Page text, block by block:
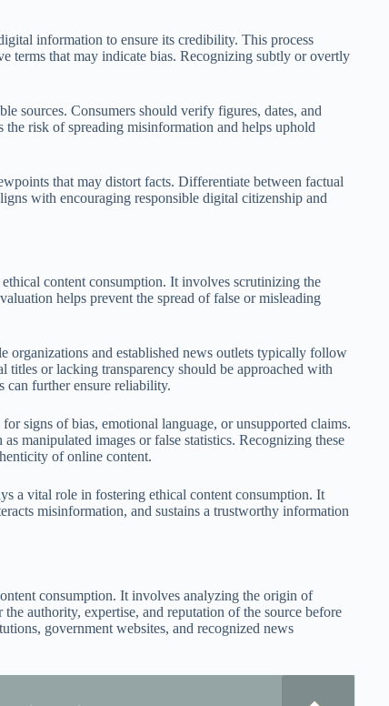
information to ensure its credibility. This process
terms that may indicate bias. Recognizing subtly or overtly
sources. Consumers should verify figures, dates, and
risk of spreading misinformation and helps uphold
that may distort facts. Differentiate between factual
with encouraging responsible digital citizenship and
content consumption. It involves scrutinizing the
helps prevent the spread of false or misleading
organizations and established news outlets typically follow
titles or lacking transparency should be approached with
can further ensure reliability.
signs of bias, emotional language, or unsupported claims.
manipulated images or false statistics. Recognizing these
of online content.
a vital role in fostering ethical content consumption. It
misinformation, and sustains a trustworthy information
consumption. It involves analyzing the origin of
authority, expertise, and reputation of the source before
government websites, and recognized news